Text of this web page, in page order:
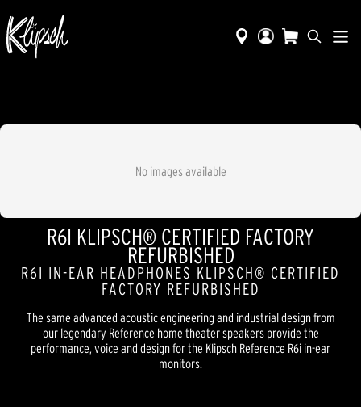
No images available
R6I KLIPSCH® CERTIFIED FACTORY
REFURBISHED
R6I IN-EAR HEADPHONES KLIPSCH® CERTIFIED
FACTORY REFURBISHED
The same advanced acoustic engineering and industrial design from
our legendary Reference home theater speakers provide the
performance, voice and design for the Klipsch Reference R6i in-ear
monitors.